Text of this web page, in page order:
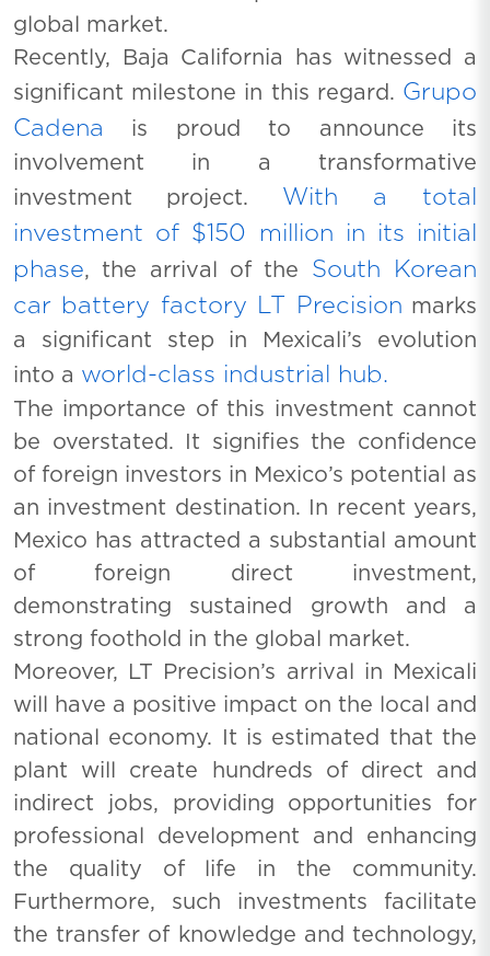
global market.
Recently, Baja California has witnessed a
significant milestone in this regard. Grupo
Cadena is proud to announce its
involvement in a transformative
investment project. With a total
investment of $150 million in its initial
phase, the arrival of the South Korean
car battery factory LT Precision marks
a significant step in Mexicali’s evolution
into a world-class industrial hub.
The importance of this investment cannot
be overstated. It signifies the confidence
of foreign investors in Mexico’s potential as
an investment destination. In recent years,
Mexico has attracted a substantial amount
of foreign direct investment,
demonstrating sustained growth and a
strong foothold in the global market.
Moreover, LT Precision’s arrival in Mexicali
will have a positive impact on the local and
national economy. It is estimated that the
plant will create hundreds of direct and
indirect jobs, providing opportunities for
professional development and enhancing
the quality of life in the community.
Furthermore, such investments facilitate
the transfer of knowledge and technology,